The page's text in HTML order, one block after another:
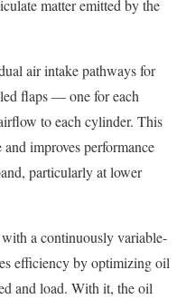
matter emitted by the
air intake pathways for
flaps — one for each
to each cylinder. This
improves performance
particularly at lower
with a continuously variable-
efficiency by optimizing oil
and load. With it, the oil